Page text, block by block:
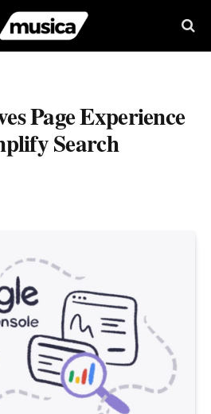
Page Experience
Search